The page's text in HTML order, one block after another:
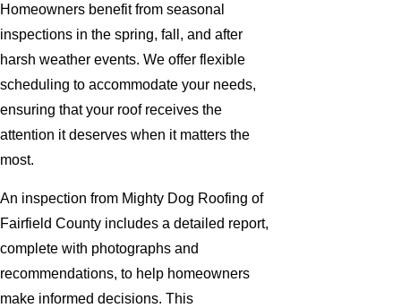
Homeowners benefit from seasonal
inspections in the spring, fall, and after
harsh weather events. We offer flexible
scheduling to accommodate your needs,
ensuring that your roof receives the
attention it deserves when it matters the
most.
An inspection from Mighty Dog Roofing of
Fairfield County includes a detailed report,
complete with photographs and
recommendations, to help homeowners
make informed decisions. This